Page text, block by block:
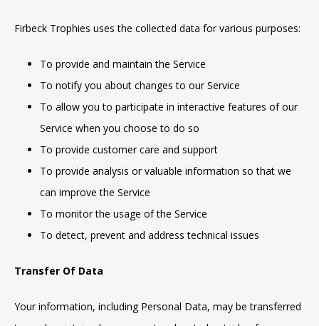
Firbeck Trophies uses the collected data for various purposes:
To provide and maintain the Service
To notify you about changes to our Service
To allow you to participate in interactive features of our
Service when you choose to do so
To provide customer care and support
To provide analysis or valuable information so that we
can improve the Service
To monitor the usage of the Service
To detect, prevent and address technical issues
Transfer Of Data
Your information, including Personal Data, may be transferred